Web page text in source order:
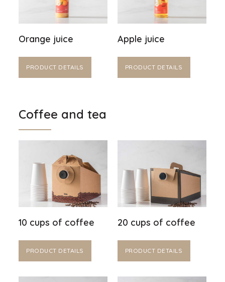
Orange juice
PRODUCT DETAILS
Apple juice
PRODUCT DETAILS
Coffee and tea
10 cups of coffee
PRODUCT DETAILS
20 cups of coffee
PRODUCT DETAILS